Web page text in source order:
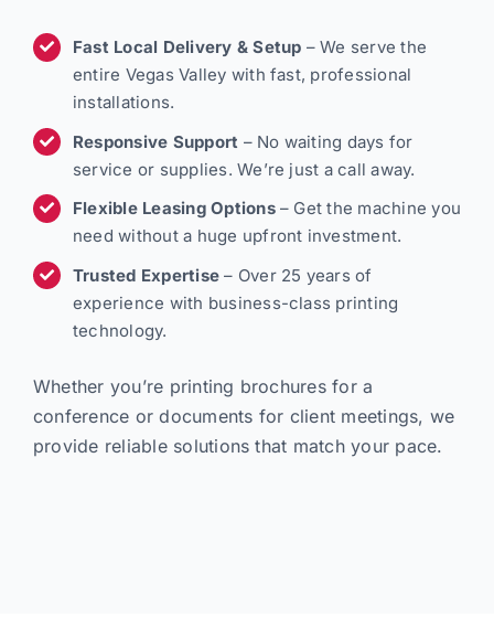
Fast Local Delivery & Setup – We serve the
entire Vegas Valley with fast, professional
installations.
Responsive Support – No waiting days for
service or supplies. We’re just a call away.
Flexible Leasing Options– Get the machine you
need without a huge upfront investment.
Trusted Expertise – Over 25 years of
experience with business-class printing
technology.
Whether you’re printing brochures for a
conference or documents for client meetings, we
provide reliable solutions that match your pace.